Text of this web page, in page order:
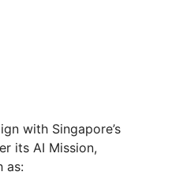
with Singapore’s
its AI Mission,
as: